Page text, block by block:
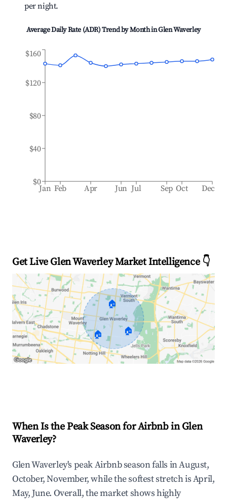
per night.
Average Daily Rate (ADR) Trend by Month inGlen Waverley
Jan Feb Apr Jun Jul Sep Oct Dec
$0
$40
$80
$120
$160
Get Live Glen Waverley Market Intelligence 👇
🏠
🏠 🏠
When Is the Peak Season for Airbnb in Glen
Waverley?
Glen Waverley's peak Airbnb season falls in August,
October, November, while the softest stretch is April,
May, June. Overall, the market shows highly